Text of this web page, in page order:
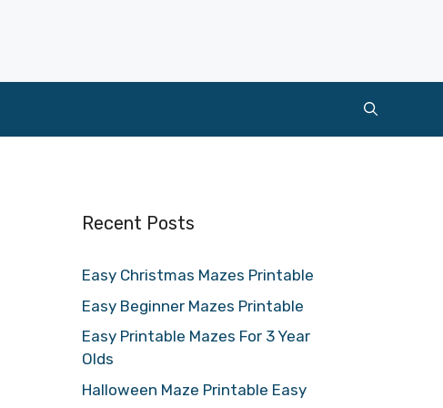
Recent Posts
Easy Christmas Mazes Printable
Easy Beginner Mazes Printable
Easy Printable Mazes For 3 Year
Olds
Halloween Maze Printable Easy